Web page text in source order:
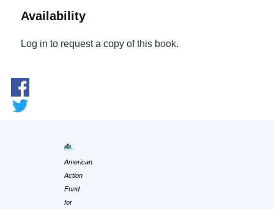
Availability
Log in to request a copy of this book.
American
Action
Fund
for